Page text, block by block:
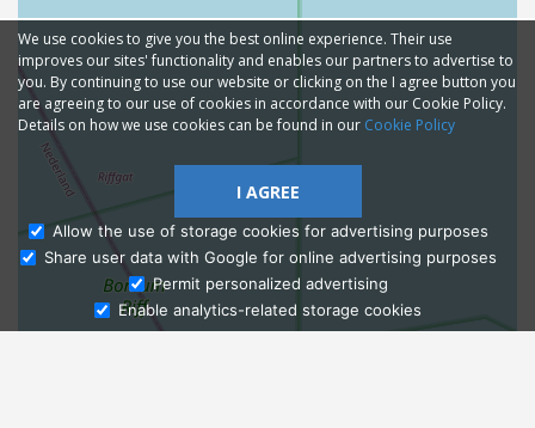
Ask Admissions
We use cookies to give you the best online experience. Their use
improves our sites' functionality and enables our partners to advertise to
you. By continuing to use our website or clicking on the I agree button you
are agreeing to our use of cookies in accordance with our Cookie Policy.
Details on how we use cookies can be found in our Cookie Policy
I AGREE
Allow the use of storage cookies for advertising purposes
Share user data with Google for online advertising purposes
Permit personalized advertising
Enable analytics-related storage cookies